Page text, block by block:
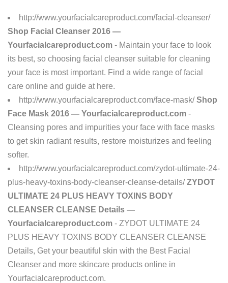
http://www.yourfacialcareproduct.com/facial-cleanser/
Shop Facial Cleanser 2016 —
Yourfacialcareproduct.com - Maintain your face to look
its best, so choosing facial cleanser suitable for cleaning
your face is most important. Find a wide range of facial
care online and guide at here.
http://www.yourfacialcareproduct.com/face-mask/Shop
Face Mask 2016 — Yourfacialcareproduct.com -
Cleansing pores and impurities your face with face masks
to get skin radiant results, restore moisturizes and feeling
softer.
http://www.yourfacialcareproduct.com/zydot-ultimate-24-
plus-heavy-toxins-body-cleanser-cleanse-details/ZYDOT
ULTIMATE 24 PLUS HEAVY TOXINS BODY
CLEANSER CLEANSE Details —
Yourfacialcareproduct.com - ZYDOT ULTIMATE 24
PLUS HEAVY TOXINS BODY CLEANSER CLEANSE
Details, Get your beautiful skin with the Best Facial
Cleanser and more skincare products online in
Yourfacialcareproduct.com.